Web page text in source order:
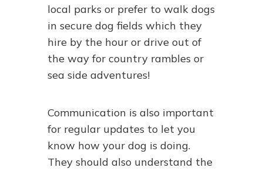
local parks or prefer to walk dogs
in secure dog fields which they
hire by the hour or drive out of
the way for country rambles or
sea side adventures!
Communication is also important
for regular updates to let you
know how your dog is doing.
They should also understand the